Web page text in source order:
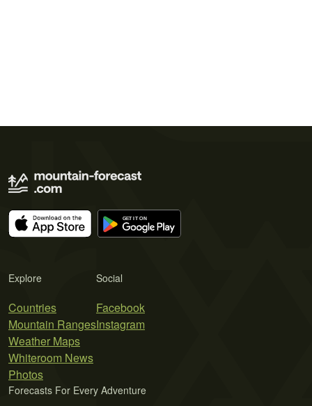
Explore
Countries
Mountain Ranges
Weather Maps
Whiteroom News
Photos
Social
Facebook
Instagram
Forecasts For Every Adventure